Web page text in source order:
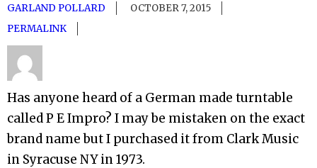
GARLAND POLLARD
OCTOBER 7, 2015
PERMALINK
Has anyone heard of a German made turntable
called P E Impro? I may be mistaken on the exact
brand name but I purchased it from Clark Music
in Syracuse NY in 1973.